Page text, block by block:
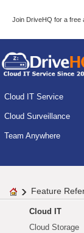
Join DriveHQ for a free
Cloud IT Service
Cloud Surveillance
Team Anywhere
Feature
Cloud IT
Cloud Storage